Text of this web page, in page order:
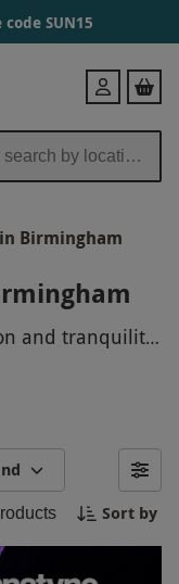
code SUN15
Login
Birmingham
and tranquility
in
setting,
Whether you're
retreat, our
the perfect
escape the
Treat yourself
Sort by